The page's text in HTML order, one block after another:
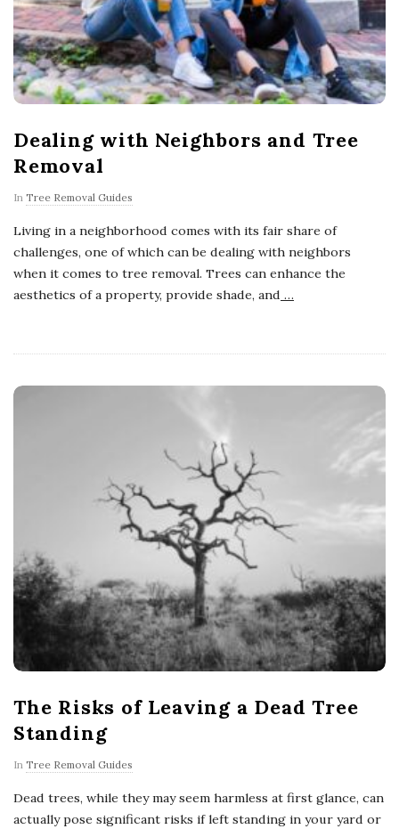
Dealing with Neighbors and Tree
Removal
In Tree Removal Guides
Living in a neighborhood comes with its fair share of
challenges, one of which can be dealing with neighbors
when it comes to tree removal. Trees can enhance the
aesthetics of a property, provide shade, and …
The Risks of Leaving a Dead Tree
Standing
In Tree Removal Guides
Dead trees, while they may seem harmless at first glance, can
actually pose significant risks if left standing in your yard or